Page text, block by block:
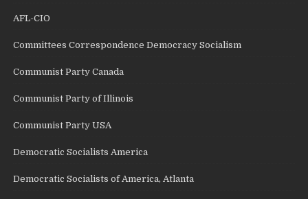
AFL-CIO
Committees Correspondence Democracy Socialism
Communist Party Canada
Communist Party of Illinois
Communist Party USA
Democratic Socialists America
Democratic Socialists of America, Atlanta